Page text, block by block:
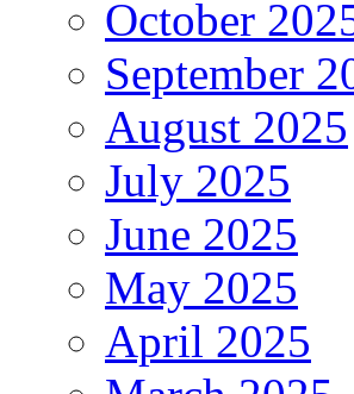
October
September
August 2025
July 2025
June 2025
May 2025
April 2025